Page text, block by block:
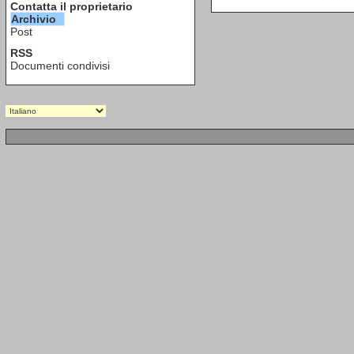
Contatta il proprietario
Archivio
Post
RSS
Documenti condivisi